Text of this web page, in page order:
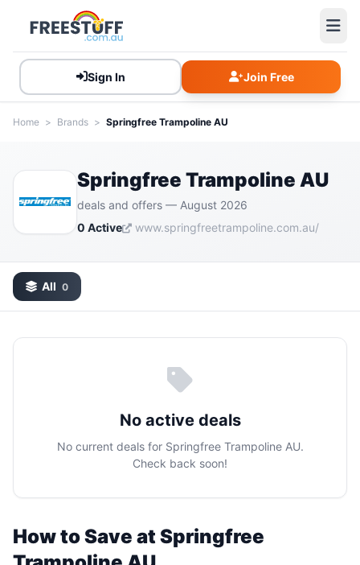
Sign In Join Free
Home > Brands > Springfree Trampoline AU
Springfree Trampoline AU
deals and offers — August 2026
0 Active
www.springfreetrampoline.com.au/
All 0
No active deals
No current deals for Springfree Trampoline AU.
Check back soon!
How to Save at Springfree